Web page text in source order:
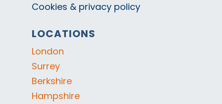
Cookies & privacy policy
LOCATIONS
London
Surrey
Berkshire
Hampshire